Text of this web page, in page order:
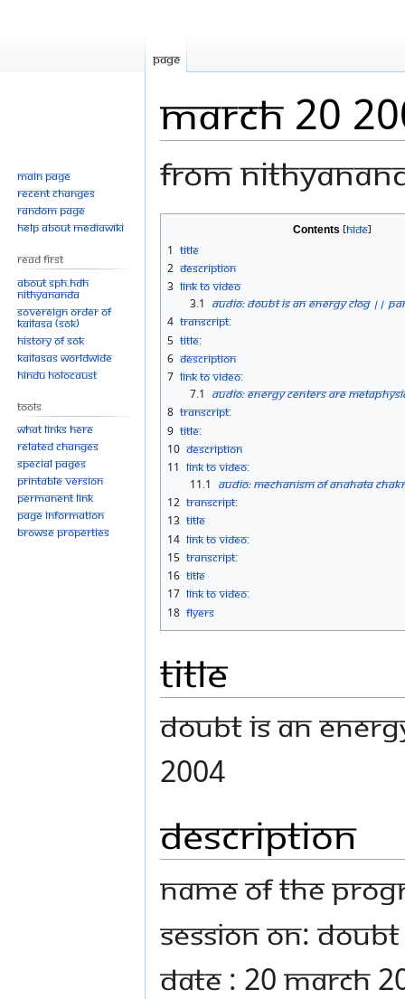
March 20
From
to
navigation
to
search
Contents
1 Title
2 Description
3 Link to Video
3.1 Audio: Doubt is an Energy Clog ||
4 Transcript:
5 Title:
6 Description
7 Link to Video:
7.1 Audio: Energy Centers are
8 Transcript:
9 Title:
10 Description
11 Link to Video:
11.1 Audio: Mechanism of Anahata
12 Transcript:
13 Title
14 Link to Video:
15 Transcript:
16 Title
17 Link to Video:
18 Flyers
Title
Doubt is an
2004
Description
Name Of The
Session on:
Date : 20 March
Page
Main page
Recent changes
Random page
Help about MediaWiki
Read First
About SPH.HDH
Nithyananda
Sovereign Order of
KAILASA (SOK)
History of SOK
KAILASAs Worldwide
Hindu Holocaust
Tools
What links here
Related changes
Special pages
Printable version
Permanent link
Page information
Browse properties